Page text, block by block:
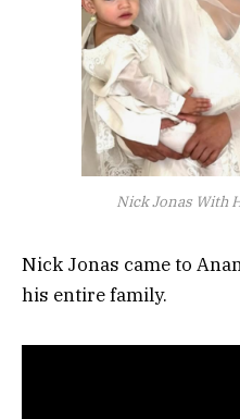
Nick Jonas With
Nick Jonas came to
his entire family.